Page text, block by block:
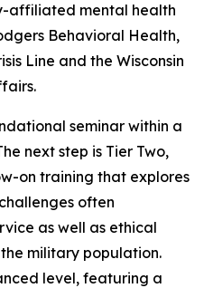
affiliated mental health
Behavioral Health,
Line and the Wisconsin
seminar within a
next step is Tier Two,
on training that explores
often
as well as ethical
military population.
level, featuring a